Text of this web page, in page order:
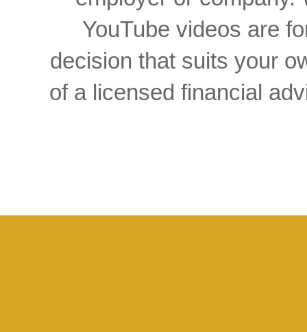
YouTube videos are
decision that suits your
of a licensed financial